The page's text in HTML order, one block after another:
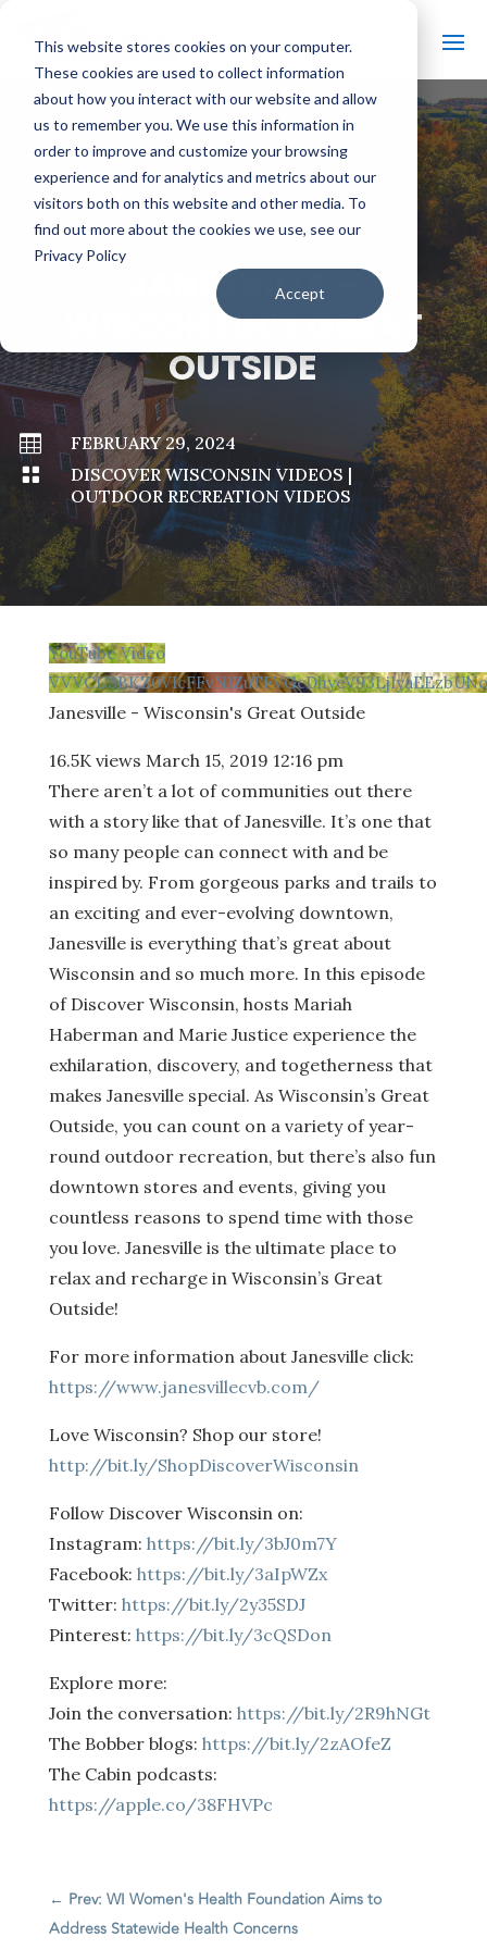
This website stores cookies on your computer.
These cookies are used to collect information
about how you interact with our website and allow
us to remember you. We use this information in
order to improve and customize your browsing
experience and for analytics and metrics about our
visitors both on this website and other media. To
find out more about the cookies we use, see our
Privacy Policy
Accept
# BACK TO ALL VIDEOS
JANESVILLE –
WISCONSIN’S GREAT
OUTSIDE

FEBRUARY 29, 2024

DISCOVER WISCONSIN VIDEOS |
OUTDOOR RECREATION VIDEOS
YouTube Video
Janesville - Wisconsin's Great Outside
16.5K views March 15, 2019 12:16 pm
There aren’t a lot of communities out there
with a story like that of Janesville. It’s one that
so many people can connect with and be
inspired by. From gorgeous parks and trails to
an exciting and ever-evolving downtown,
Janesville is everything that’s great about
Wisconsin and so much more. In this episode
of Discover Wisconsin, hosts Mariah
Haberman and Marie Justice experience the
exhilaration, discovery, and togetherness that
makes Janesville special. As Wisconsin’s Great
Outside, you can count on a variety of year-
round outdoor recreation, but there’s also fun
downtown stores and events, giving you
countless reasons to spend time with those
you love. Janesville is the ultimate place to
relax and recharge in Wisconsin’s Great
Outside!
For more information about Janesville click:
https://www.janesvillecvb.com/
Love Wisconsin? Shop our store!
http://bit.ly/ShopDiscoverWisconsin
Follow Discover Wisconsin on:
Instagram: https://bit.ly/3bJ0m7Y
Facebook: https://bit.ly/3aIpWZx
Twitter: https://bit.ly/2y35SDJ
Pinterest: https://bit.ly/3cQSDon
Explore more:
Join the conversation: https://bit.ly/2R9hNGt
The Bobber blogs: https://bit.ly/2zAOfeZ
The Cabin podcasts:
https://apple.co/38FHVPc
← Prev: WI Women's Health Foundation Aims to
Address Statewide Health Concerns